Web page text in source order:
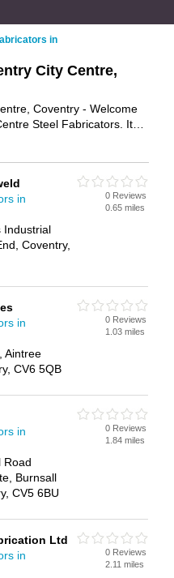
in
City Centre,
Coventry - Welcome
Steel Fabricators. It
advertise
your structural
City Centre
in
Industrial
Coventry,
0 Reviews
0.65 miles
in
Aintree
CV6 5QB
0 Reviews
1.03 miles
in
Road
Burnsall
CV5 6BU
0 Reviews
1.84 miles
Ltd
in
0 Reviews
2.11 miles